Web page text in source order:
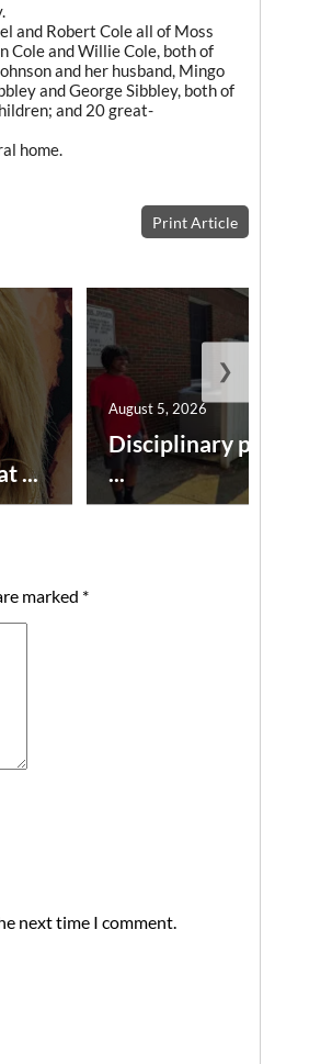
and Robert Cole all of Moss
Cole and Willie Cole, both of
and her husband, Mingo
and George Sibbley, both of
and 20 great-
home.
Print Article
...
Disciplinary point
...
August 5, 2026
❯
marked *
next time I comment.